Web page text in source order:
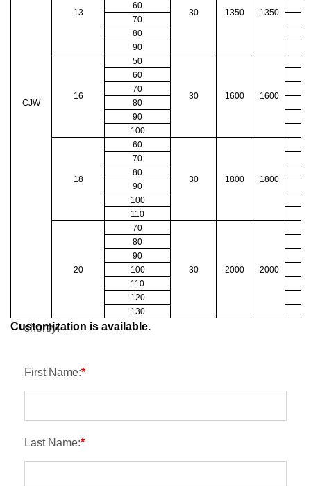
CJW
13 30 1350 1350
60
70
80
90
16
50
30 1600 1600
60
70
80
90
100
18
60
30 1800 1800
70
80
90
100
110
20
70
30 2000 2000
80
90
100
110
120
130
Customization is available.
Contact
Please kindly fulfill the form, we will get back to you
shortly!
First Name:*
Last Name:*